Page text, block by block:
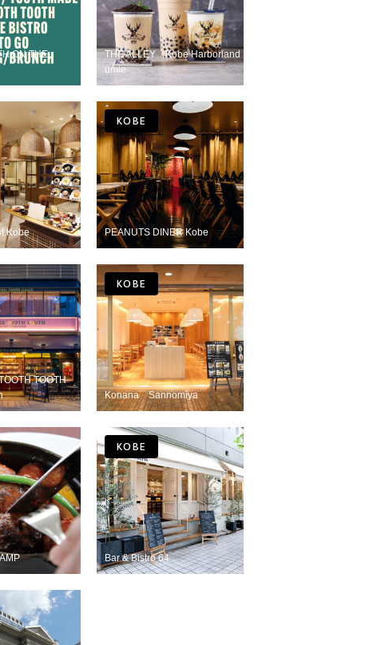
ON THE
THE ALLEY Kobe Harborland
umie
Kobe PEANUTS DINER Kobe
KOBE
TOOTH TOOTH
Konana Sannomiya
KOBE
Bar & Bistro 64
KOBE